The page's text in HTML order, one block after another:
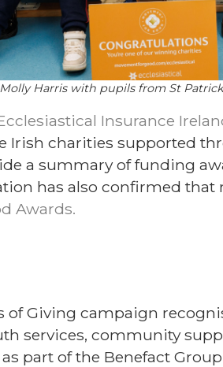
Harris with pupils from St
Insurance
Irish charities supported
a summary of funding
has also confirmed
Awards.
of Giving campaign
services, community
part of the Benefact